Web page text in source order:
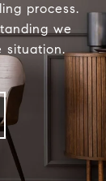
process.
we
situation.